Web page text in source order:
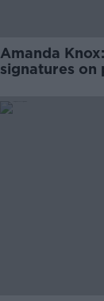
Amanda
signatures on